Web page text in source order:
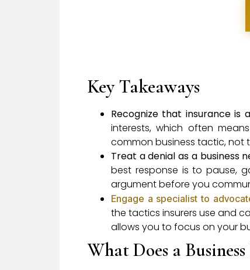
Key Takeaways
Recognize that insurance is
interests, which often
common business tactic, not
Treat a denial as a business
best response is to pause,
argument before you
Engage a specialist to
the tactics insurers use and
allows you to focus on your
What Does a